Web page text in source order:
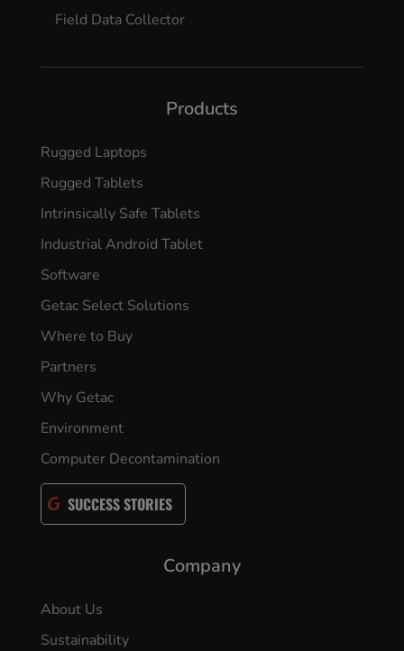
Field Data Collector
Products
Rugged Laptops
Rugged Tablets
Intrinsically Safe Tablets
Industrial Android Tablet
Software
Getac Select Solutions
Where to Buy
Partners
Why Getac
Environment
Computer Decontamination
SUCCESS STORIES
Company
About Us
Sustainability